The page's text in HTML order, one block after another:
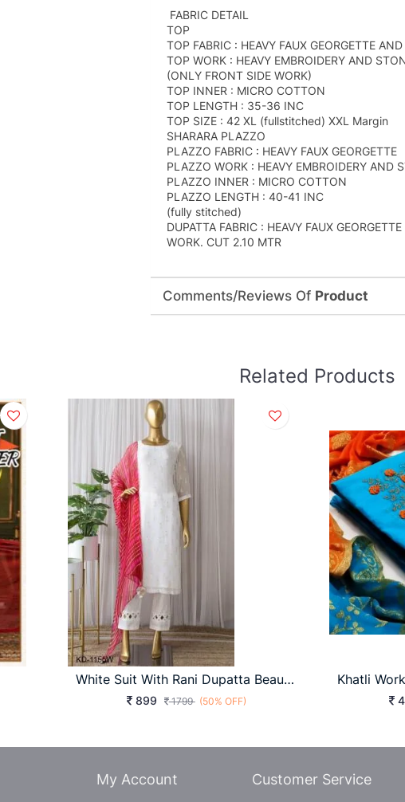
FABRIC DETAIL
TOP
TOP FABRIC : HEAVY FAUX GEORGETTE
TOP WORK : HEAVY EMBROIDERY AND
(ONLY FRONT SIDE WORK)
TOP INNER : MICRO COTTON
TOP LENGTH : 35-36 INC
TOP SIZE : 42 XL (fullstitched) XXL Margin
SHARARA PLAZZO
PLAZZO FABRIC : HEAVY FAUX GEORGETTE
PLAZZO WORK : HEAVY EMBROIDERY
PLAZZO INNER : MICRO COTTON
PLAZZO LENGTH : 40-41 INC
(fully stitched)
DUPATTA FABRIC : HEAVY FAUX
WORK. CUT 2.10 MTR
Comments/Reviews Of Product
Related Products
White Suit With Rani Dupatta Beautiful Designer Suit On Havy Georgette Febric KD-1155
899 1799 (50% OFF)
My Account Customer Service